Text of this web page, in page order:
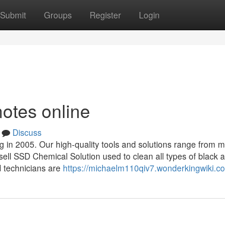
Submit Groups Register Login
online
Discuss
in 2005. Our high-quality tools and solutions range from
SSD Chemical Solution used to clean all types of black
technicians are https://